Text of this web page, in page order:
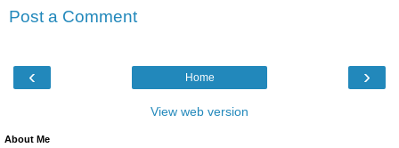
Post a Comment
‹ ›
Home
View web version
About Me